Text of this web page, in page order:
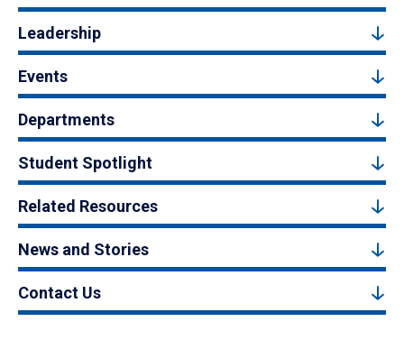
Leadership
Events
Departments
Student Spotlight
Related Resources
News and Stories
Contact Us